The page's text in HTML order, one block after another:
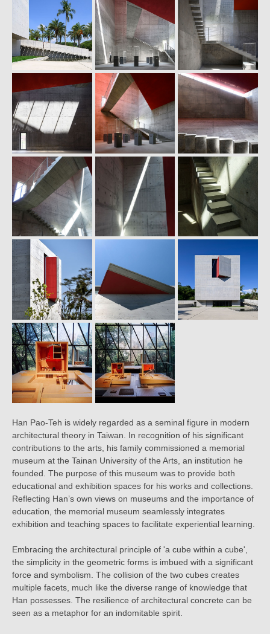
Han Pao-Teh is widely regarded as a seminal figure in modern
architectural theory in Taiwan. In recognition of his significant
contributions to the arts, his family commissioned a memorial
museum at the Tainan University of the Arts, an institution he
founded. The purpose of this museum was to provide both
educational and exhibition spaces for his works and collections.
Reflecting Han’s own views on museums and the importance of
education, the memorial museum seamlessly integrates
exhibition and teaching spaces to facilitate experiential learning.
Embracing the architectural principle of 'a cube within a cube',
the simplicity in the geometric forms is imbued with a significant
force and symbolism. The collision of the two cubes creates
multiple facets, much like the diverse range of knowledge that
Han possesses. The resilience of architectural concrete can be
seen as a metaphor for an indomitable spirit.